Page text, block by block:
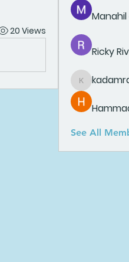
20 Views
Ricky
See All